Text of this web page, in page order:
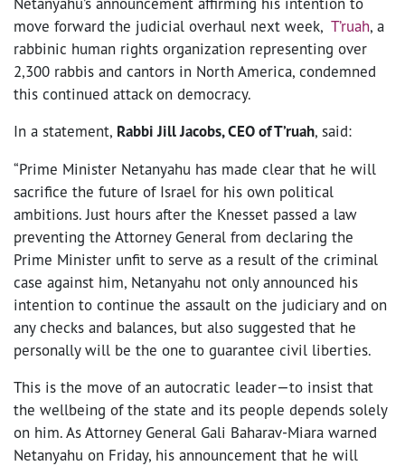
move forward the judicial overhaul next week, T’ruah, a
rabbinic human rights organization representing over
2,300 rabbis and cantors in North America, condemned
this continued attack on democracy.
In a statement, Rabbi Jill Jacobs, CEO of T’ruah, said:
“Prime Minister Netanyahu has made clear that he will
sacrifice the future of Israel for his own political
ambitions. Just hours after the Knesset passed a law
preventing the Attorney General from declaring the
Prime Minister unfit to serve as a result of the criminal
case against him, Netanyahu not only announced his
intention to continue the assault on the judiciary and on
any checks and balances, but also suggested that he
personally will be the one to guarantee civil liberties.
This is the move of an autocratic leader—to insist that
the wellbeing of the state and its people depends solely
on him. As Attorney General Gali Baharav-Miara warned
Netanyahu on Friday, his announcement that he will